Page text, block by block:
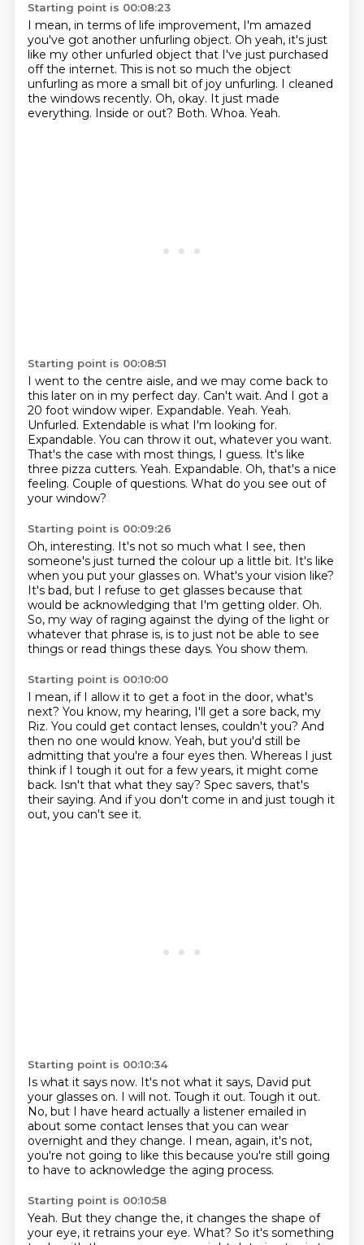
Starting point is 00:08:23
I mean, in terms of life improvement, I'm amazed
you've got another unfurling object. Oh yeah, it's just
like my other unfurled object that I've just purchased
off the internet. This is not so much the object
unfurling as more a small bit of joy unfurling. I cleaned
the windows recently. Oh, okay. It just made
everything. Inside or out? Both. Whoa. Yeah.
Starting point is 00:08:51
I went to the centre aisle, and we may come back to
this later on in my perfect day. Can't wait. And I got a
20 foot window wiper. Expandable. Yeah. Yeah.
Unfurled. Extendable is what I'm looking for.
Expandable. You can throw it out, whatever you want.
That's the case with most things, I guess. It's like
three pizza cutters. Yeah. Expandable. Oh, that's a nice
feeling. Couple of questions. What do you see out of
your window?
Starting point is 00:09:26
Oh, interesting. It's not so much what I see, then
someone's just turned the colour up a little bit. It's like
when you put your glasses on. What's your vision like?
It's bad, but I refuse to get glasses because that
would be acknowledging that I'm getting older. Oh.
So, my way of raging against the dying of the light or
whatever that phrase is, is to just not be able to see
things or read things these days. You show them.
Starting point is 00:10:00
I mean, if I allow it to get a foot in the door, what's
next? You know, my hearing, I'll get a sore back, my
Riz. You could get contact lenses, couldn't you? And
then no one would know. Yeah, but you'd still be
admitting that you're a four eyes then. Whereas I just
think if I tough it out for a few years, it might come
back. Isn't that what they say? Spec savers, that's
their saying. And if you don't come in and just tough it
out, you can't see it.
Starting point is 00:10:34
Is what it says now. It's not what it says, David put
your glasses on. I will not. Tough it out. Tough it out.
No, but I have heard actually a listener emailed in
about some contact lenses that you can wear
overnight and they change. I mean, again, it's not,
you're not going to like this because you're still going
to have to acknowledge the aging process.
Starting point is 00:10:58
Yeah. But they change the, it changes the shape of
your eye, it retrains your eye. What? So it's something